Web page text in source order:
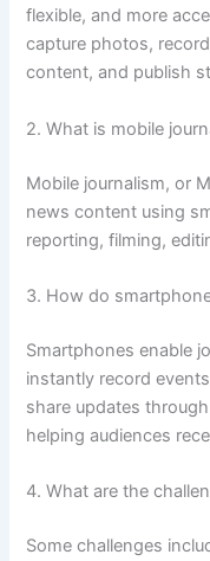
flexible, and more
capture photos,
content, and publish
2. What is mobile
Mobile journalism, or
news content using
reporting, filming,
3. How do
Smartphones enable
instantly record
share updates
helping audiences
4. What are the
Some challenges